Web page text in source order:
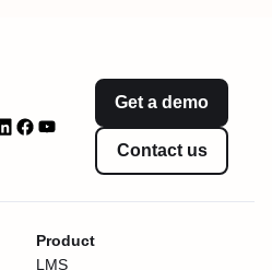
Get a demo
Contact us
Product
LMS